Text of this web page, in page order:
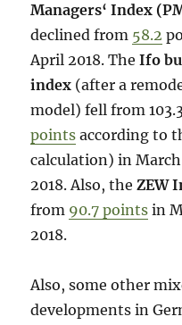
Managers‘ Index
declined from 58.2
April 2018. TheIfo
index (after a
model) fell from
points according to
calculation) in
2018. Also, theZEW
from 90.7 points in
2018.
Also, some other
developments in